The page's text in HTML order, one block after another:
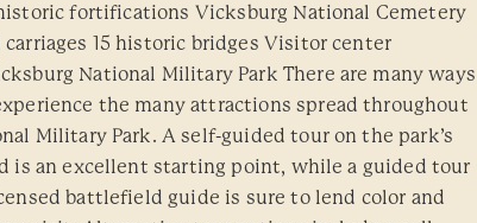
fortifications Vicksburg National Cemetery
carriages 15 historic bridges Visitor center
National Military Park There are many ways
the many attractions spread throughout
Military Park. A self-guided tour on the park’s
is an excellent starting point, while a guided tour
battlefield guide is sure to lend color and